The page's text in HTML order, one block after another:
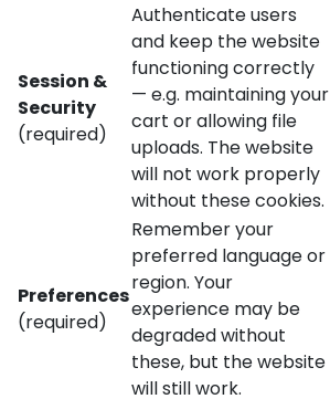
Session &
Security
(required)
Authenticate users
and keep the website
functioning correctly
— e.g. maintaining your
cart or allowing file
uploads. The website
will not work properly
without these cookies.
Preferences
(required)
Remember your
preferred language or
region. Your
experience may be
degraded without
these, but the website
will still work.